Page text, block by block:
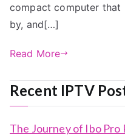
compact computer that
by, and[…]
Read More
Recent IPTV
The Journey of Ibo